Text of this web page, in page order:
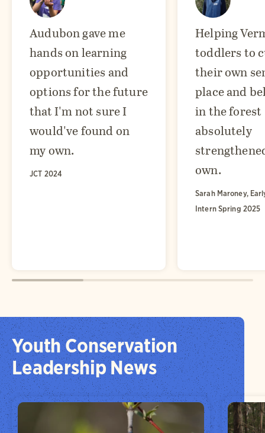
Audubon gave me
hands on learning
opportunities and
options for the future
that I'm not sure I
would've found on
my own.
JCT 2024
Helping
toddlers to
their own
place and
in the forest
absolutely
own.
Sarah Maroney,
Intern Spring 2025
Youth Conservation
Leadership News